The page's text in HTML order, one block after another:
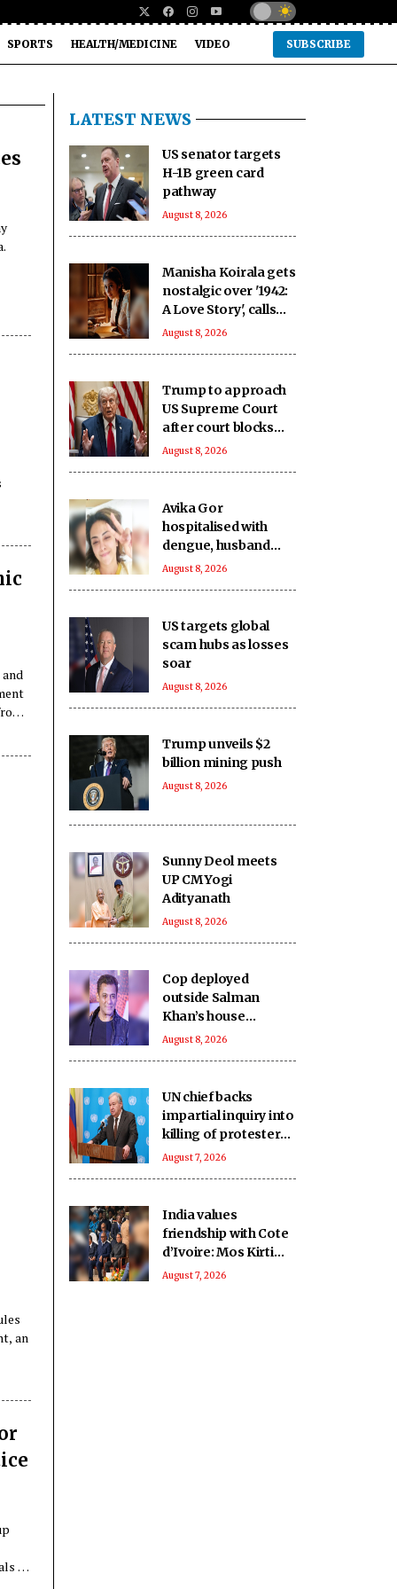
SPORTS HEALTH/MEDICINE VIDEO SUBSCRIBE
an
of
LATEST NEWS
US senator targets
H-1B green card
pathway
August 8, 2026
Manisha Koirala gets
nostalgic over '1942:
A Love Story', calls
Rajeshwari a life-
August 8, 2026
Trump to approach
US Supreme Court
after court blocks
White House
August 8, 2026
Avika Gor
hospitalised with
dengue, husband
Milind Chandwani
fever
August 8, 2026
US targets global
scam hubs as losses
soar
August 8, 2026
Trump unveils $2
billion mining push
August 8, 2026
Sunny Deol meets
UP CM Yogi
Adityanath
August 8, 2026
Cop deployed
outside Salman
Khan’s house
collapses, dies
August 8, 2026
UN chief backs
impartial inquiry into
killing of protesters
in Pakistan-occupied
August 7, 2026
India values
friendship with Cote
d’Ivoire: Mos Kirti
Vardhan Singh
August 7, 2026